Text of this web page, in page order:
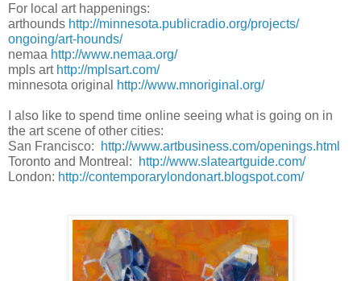
For local art happenings:
arthounds http://minnesota.publicradio.org/projects/
ongoing/art-hounds/
nemaa http://www.nemaa.org/
mpls art http://mplsart.com/
minnesota original
http://www.mnoriginal.org/
I also like to spend time online seeing what is going on in
the art scene of other cities:
San Francisco:
http://www.artbusiness.com/openings.html
Toronto and Montreal:
http://www.slateartguide.com/
London: http://contemporarylondonart.blogspot.com/